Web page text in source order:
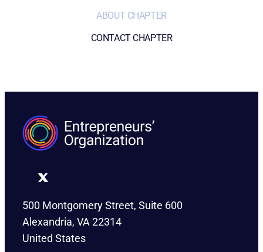
ABOUT CHAPTER
CONTACT CHAPTER
500 Montgomery Street, Suite 600
Alexandria, VA 22314
United States